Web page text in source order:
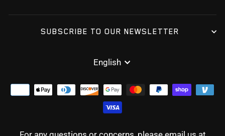
SUBSCRIBE TO OUR NEWSLETTER
LANGUAGE
English